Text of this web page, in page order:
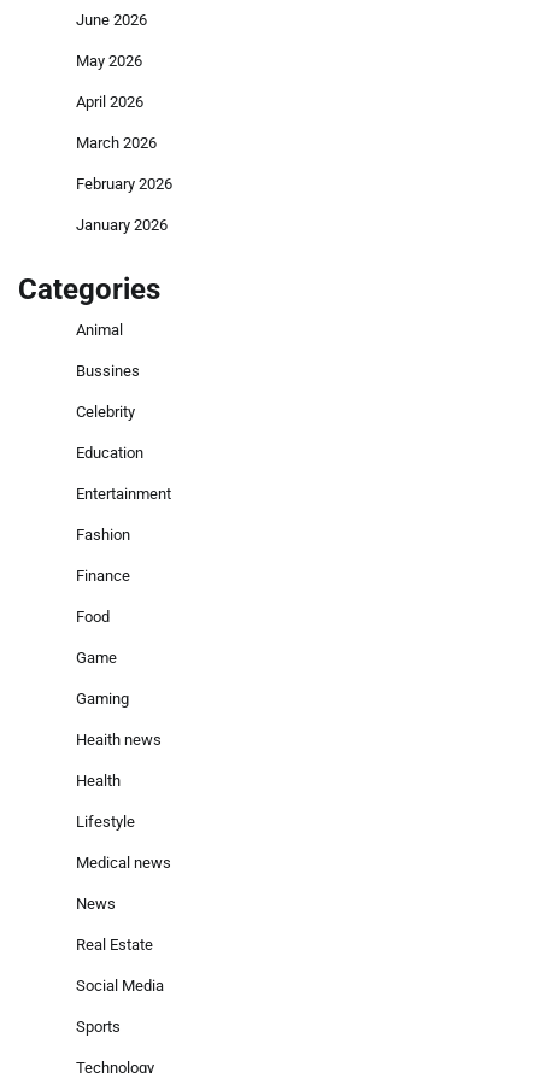
June 2026
May 2026
April 2026
March 2026
February 2026
January 2026
Categories
Animal
Bussines
Celebrity
Education
Entertainment
Fashion
Finance
Food
Game
Gaming
Heaith news
Health
Lifestyle
Medical news
News
Real Estate
Social Media
Sports
Technology